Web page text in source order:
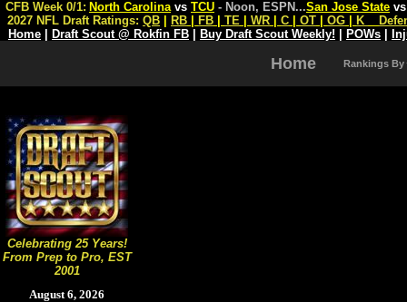
Celebrating 25 Years!
From Prep to Pro, EST
2001
August 6, 2026
CFB Week 0/1: North Carolina vs TCU - Noon, ESPN...San Jose State
2027 NFL Draft Ratings: QB RB FB TE WR C OT OG K
Home
Draft Scout @ Rokfin FB Buy Draft Scout Weekly! POWs
Home Rankings By